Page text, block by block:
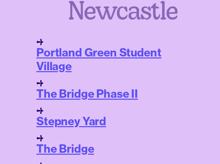
Newcastle
Portland Green Student
Village
The Bridge Phase II
Stepney Yard
The Bridge